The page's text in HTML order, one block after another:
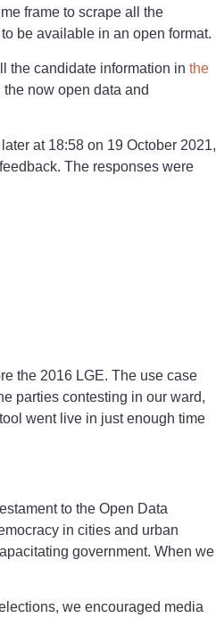
frame to scrape all the
be available in an open format.
the candidate information in the
now open data and
at 18:58 on 19 October 2021,
The responses were
the 2016 LGE. The use case
parties contesting in our ward,
went live in just enough time
to the Open Data
in cities and urban
government. When we
we encouraged media